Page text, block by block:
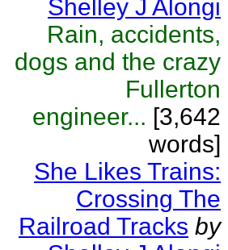
Shelley J Alongi
Rain, accidents,
dogs and the crazy
Fullerton
engineer... [3,642
words]
She Likes Trains:
Crossing The
Railroad Tracks by